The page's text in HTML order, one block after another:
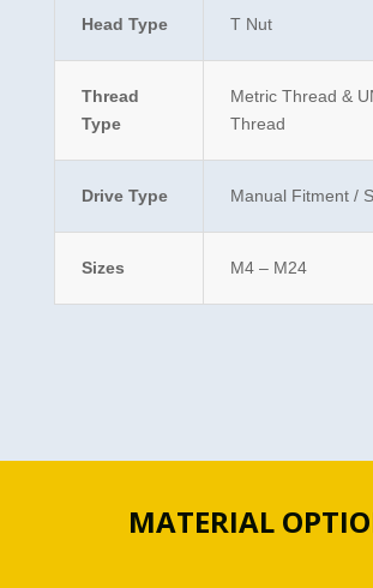
Head Type T Nut
Thread
Type
Metric Thread &
Thread
Drive Type Manual Fitment /
Sizes M4 – M24
MATERIAL